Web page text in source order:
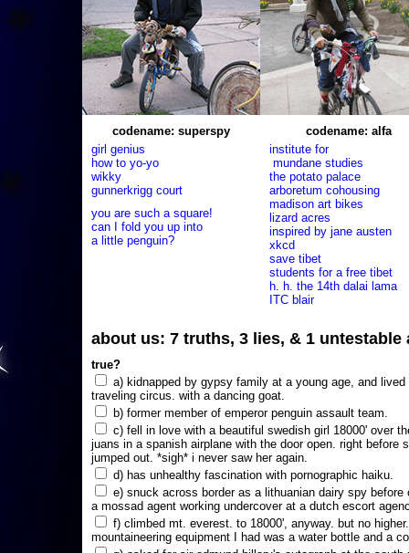
codename: superspy
girl genius
how to yo-yo
wikky
gunnerkrigg court
you are such a square!
can I fold you up into
a little penguin?
codename: alfa
institute for
mundane studies
the potato palace
arboretum cohousing
madison art bikes
lizard acres
inspired by jane austen
xkcd
save tibet
students for a free tibet
h. h. the 14th dalai lama
ITC blair
about us: 7 truths, 3 lies, & 1 untestable
true?
a) kidnapped by gypsy family at a young age, and lived
traveling circus. with a dancing goat.
b) former member of emperor penguin assault team.
c) fell in love with a beautiful swedish girl 18000' over
juans in a spanish airplane with the door open. right before
jumped out. *sigh* i never saw her again.
d) has unhealthy fascination with pornographic haiku.
e) snuck across border as a lithuanian dairy spy before
a mossad agent working undercover at a dutch escort
f) climbed mt. everest. to 18000', anyway. but no
mountaineering equipment I had was a water bottle and a